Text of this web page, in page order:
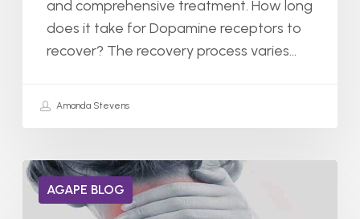
and comprehensive treatment. How long
does it take for Dopamine receptors to
recover? The recovery process varies…
Amanda Stevens
AGAPE BLOG
Does
Xanax